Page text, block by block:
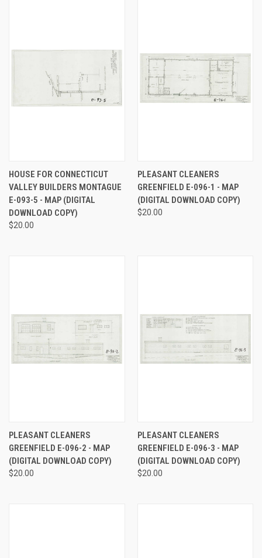
HOUSE FOR CONNECTICUT
VALLEY BUILDERS MONTAGUE
E-093-5 - MAP (DIGITAL
DOWNLOAD COPY)
$20.00
PLEASANT CLEANERS
GREENFIELD E-096-1 - MAP
(DIGITAL DOWNLOAD COPY)
$20.00
PLEASANT CLEANERS
GREENFIELD E-096-2 - MAP
(DIGITAL DOWNLOAD COPY)
$20.00
PLEASANT CLEANERS
GREENFIELD E-096-3 - MAP
(DIGITAL DOWNLOAD COPY)
$20.00